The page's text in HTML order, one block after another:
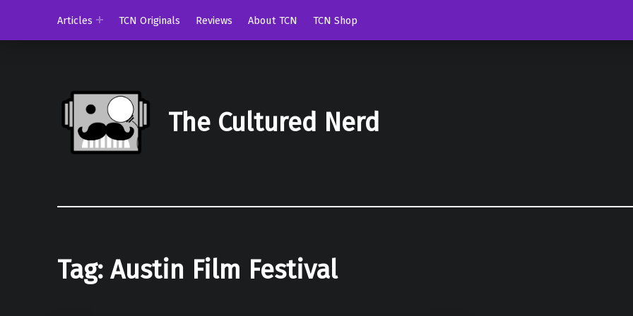
Articles
TCN Originals Reviews About TCN TCN Shop
The Cultured Nerd
Tag: Austin Film Festival